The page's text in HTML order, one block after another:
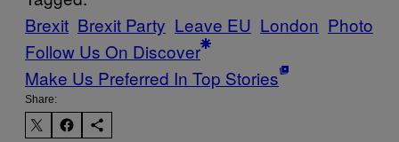
Brexit Brexit Party Leave EU London Photo
Follow Us On Discover
Make Us Preferred In Top Stories
Share: